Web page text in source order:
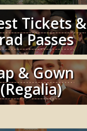
Tickets &
Passes
Learn More
& Gown
(Regalia)
Learn More